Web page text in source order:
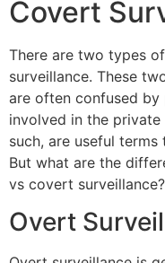
Covert
There are two types
surveillance. These
are often confused
involved in the
such, are useful
But what are the
vs covert surveillance?
Overt